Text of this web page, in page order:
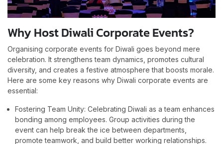
Why Host Diwali Corporate Events?
Organising corporate events for Diwali goes beyond mere
celebration. It strengthens team dynamics, promotes cultural
diversity, and creates a festive atmosphere that boosts morale.
Here are some key reasons why Diwali corporate events are
essential:
Fostering Team Unity: Celebrating Diwali as a team enhances
bonding among employees. Group activities during the
event can help break the ice between departments,
promote teamwork, and build better working relationships.